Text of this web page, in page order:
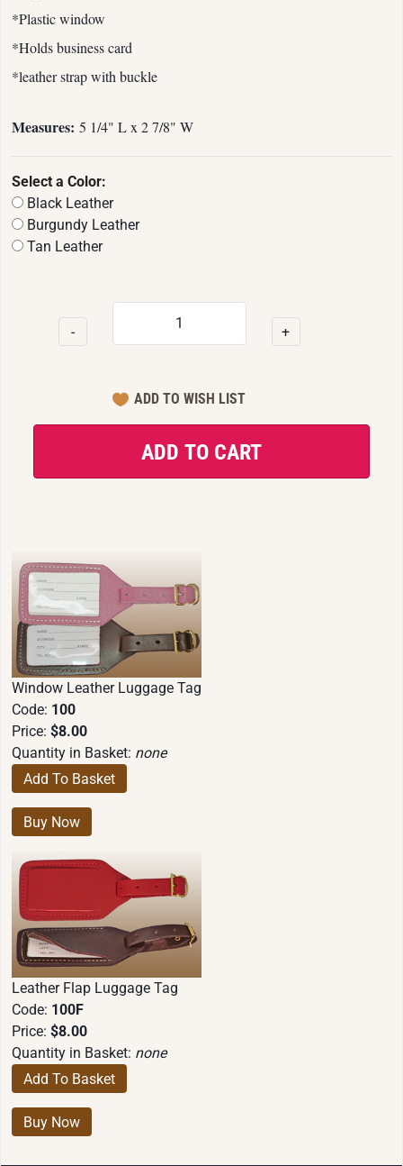
*Plastic window
*Holds business card
*leather strap with buckle
Measures: 5 1/4" L x 2 7/8" W
Select a Color:
Black Leather
Burgundy Leather
Tan Leather
- +
Window Leather Luggage Tag
Code: 100
Price: $8.00
Quantity in Basket: none
Leather Flap Luggage Tag
Code: 100F
Price: $8.00
Quantity in Basket: none